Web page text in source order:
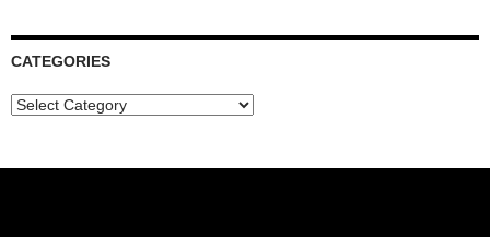
CATEGORIES
Categories